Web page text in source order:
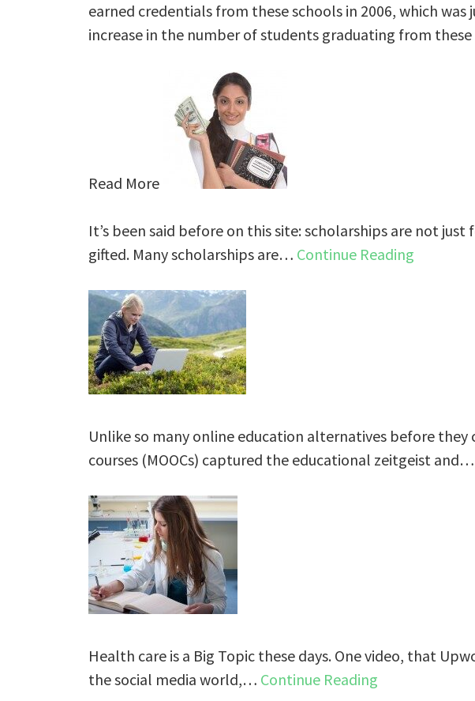
earned credentials from these schools in 2006, which was
increase in the number of students graduating from
Read More
It’s been said before on this site: scholarships are not
gifted. Many scholarships are… Continue Reading
Unlike so many online education alternatives before they
courses (MOOCs) captured the educational zeitgeist and…
Health care is a Big Topic these days. One video, that
the social media world,… Continue Reading